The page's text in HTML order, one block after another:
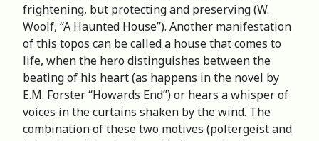
frightening, but protecting and preserving (W.
Woolf, “A Haunted House”). Another manifestation
of this topos can be called a house that comes to
life, when the hero distinguishes between the
beating of his heart (as happens in the novel by
E.M. Forster “Howards End”) or hears a whisper of
voices in the curtains shaken by the wind. The
combination of these two motives (poltergeist and